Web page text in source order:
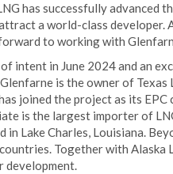
has successfully advanced
a world-class developer.
to working with
intent in June 2024 and an
is the owner of
joined the project as its
is the largest importer of
Lake Charles, Louisiana.
Together with Alaska
development.